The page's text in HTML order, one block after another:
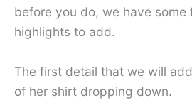
before you do, we have some
highlights to add.
The first detail that we will
of her shirt dropping down.